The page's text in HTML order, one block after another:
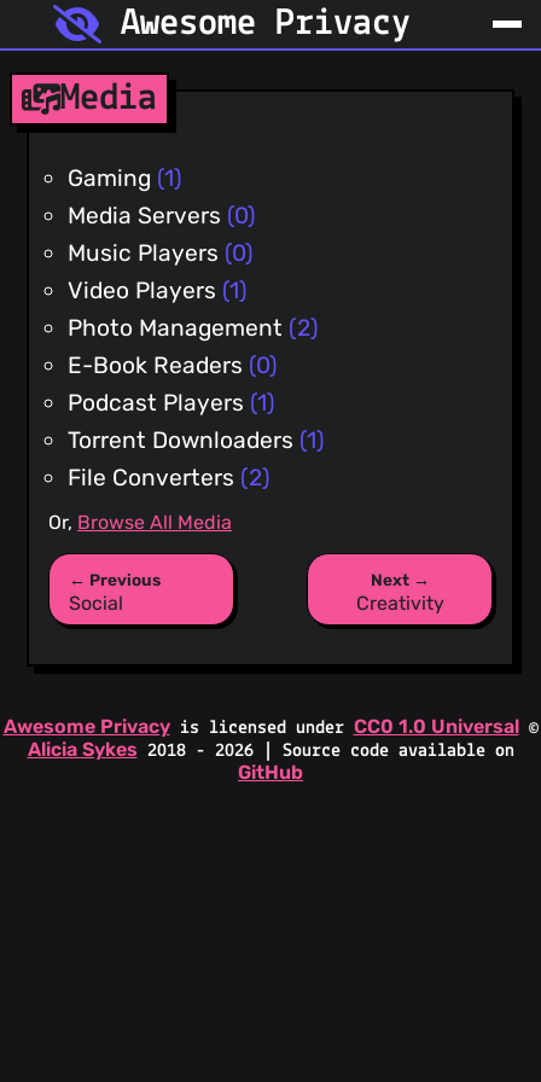
Awesome Privacy
Media
Gaming (1)
Media Servers (0)
Music Players (0)
Video Players (1)
Photo Management (2)
E-Book Readers (0)
Podcast Players (1)
Torrent Downloaders (1)
File Converters (2)
Or, Browse All Media
← Previous
Social
Next →
Creativity
Awesome Privacyis licensed under CC0 1.0 Universal ©
Alicia Sykes 2018 - 2026 | Source code available on
GitHub